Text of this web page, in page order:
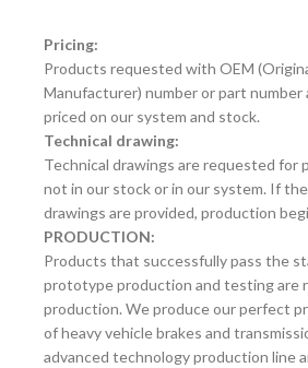
Pricing:
Products requested with OEM
Manufacturer) number or part number
priced on our system and stock.
Technical drawing:
Technical drawings are requested for
not in our stock or in our system. If
drawings are provided, production
PRODUCTION:
Products that successfully pass the
prototype production and testing are
production. We produce our perfect
of heavy vehicle brakes and
advanced technology production line